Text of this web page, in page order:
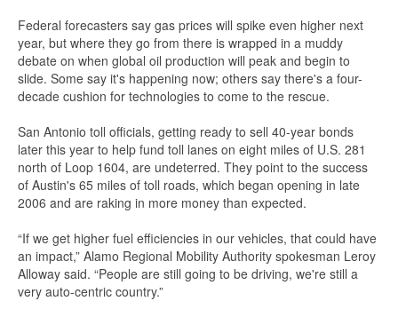
Federal forecasters say gas prices will spike even higher next
year, but where they go from there is wrapped in a muddy
debate on when global oil production will peak and begin to
slide. Some say it's happening now; others say there's a four-
decade cushion for technologies to come to the rescue.
San Antonio toll officials, getting ready to sell 40-year bonds
later this year to help fund toll lanes on eight miles of U.S. 281
north of Loop 1604, are undeterred. They point to the success
of Austin's 65 miles of toll roads, which began opening in late
2006 and are raking in more money than expected.
“If we get higher fuel efficiencies in our vehicles, that could have
an impact,” Alamo Regional Mobility Authority spokesman Leroy
Alloway said. “People are still going to be driving, we're still a
very auto-centric country.”